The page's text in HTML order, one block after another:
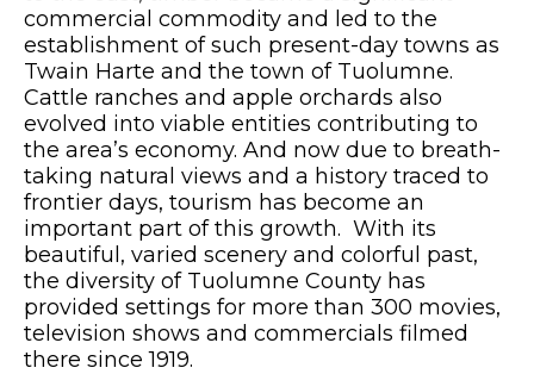
commercial commodity and led to the
establishment of such present-day towns as
Twain Harte and the town of Tuolumne.
Cattle ranches and apple orchards also
evolved into viable entities contributing to
the area’s economy. And now due to breath-
taking natural views and a history traced to
frontier days, tourism has become an
important part of this growth. With its
beautiful, varied scenery and colorful past,
the diversity of Tuolumne County has
provided settings for more than 300 movies,
television shows and commercials filmed
there since 1919.